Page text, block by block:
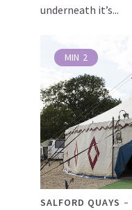
underneath it’s...
MIN 2
SALFORD QUAYS